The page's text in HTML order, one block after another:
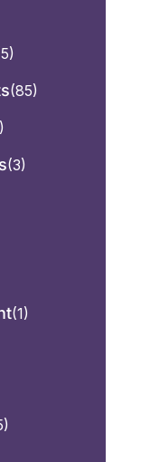
(85)
(3)
(1)